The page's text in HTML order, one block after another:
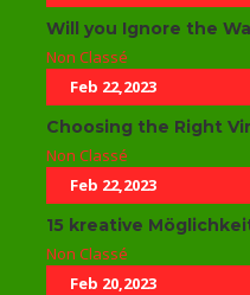
Will you Ignore the
Non Classé
Feb 22,2023
Choosing the Right
Non Classé
Feb 22,2023
15 kreative
Non Classé
Feb 20,2023